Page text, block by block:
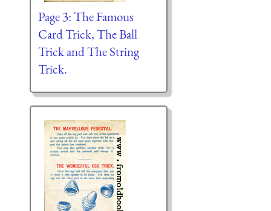
Page 3: The Famous
Card Trick, The Ball
Trick and The String
Trick.